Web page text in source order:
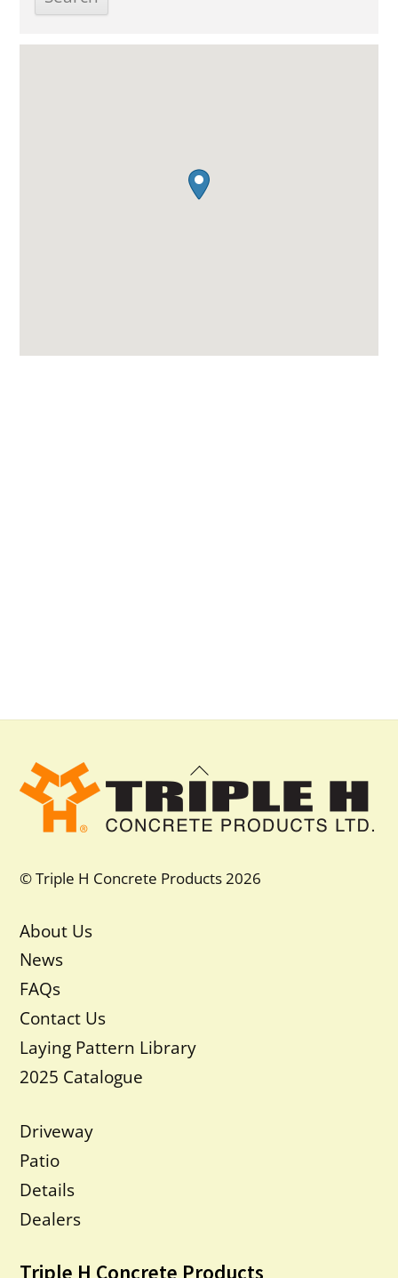
Back
To
Top
© Triple H Concrete Products 2026
About Us
News
FAQs
Contact Us
Laying Pattern Library
2025 Catalogue
Driveway
Patio
Details
Dealers
Triple H Concrete Products